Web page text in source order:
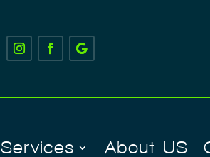
Services About US